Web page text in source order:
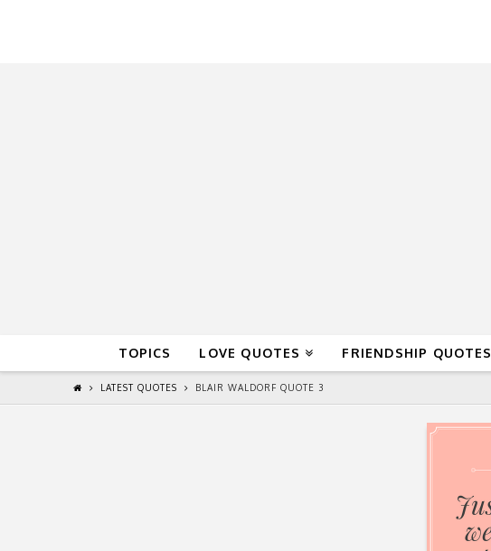
TOPICS LOVE QUOTES FRIENDSHIP QUOTES
LATEST QUOTES BLAIR WALDORF QUOTE 3